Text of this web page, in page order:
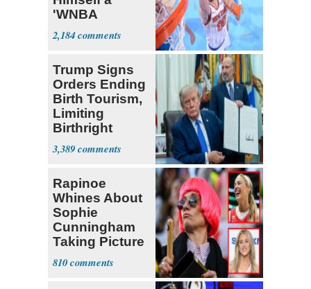
'WNBA
Prospect'
2,184
Trump Signs
Orders Ending
Birth Tourism,
Limiting
Birthright
Citizenship
3,389
Rapinoe
Whines About
Sophie
Cunningham
Taking Picture
with Riley
Gaines
810